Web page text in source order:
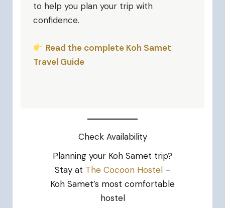
to help you plan your trip with
confidence.
Read the complete Koh Samet
Travel Guide
Check Availability
Planning your Koh Samet trip?
Stay at The Cocoon Hostel –
Koh Samet’s most comfortable
hostel